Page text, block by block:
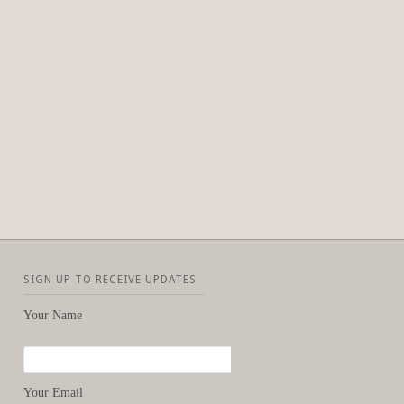
SIGN UP TO RECEIVE UPDATES
Your Name
Your Email